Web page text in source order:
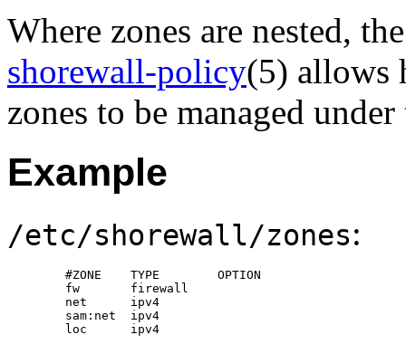
Where zones are nested,
shorewall-policy(5) allows
zones to be managed
Example
/etc/shorewall/zones:
        #ZONE    TYPE        OPTION
        fw       firewall
        net      ipv4
        sam:net  ipv4
        loc      ipv4